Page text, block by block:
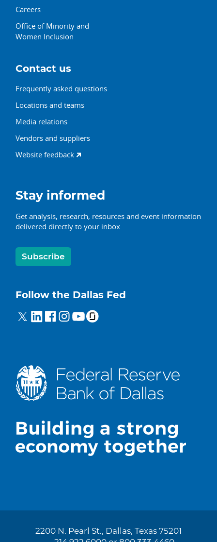
Careers
Office of Minority and
Women Inclusion
Contact us
Frequently asked questions
Locations and teams
Media relations
Vendors and suppliers
Website feedback
Stay informed
Get analysis, research, resources and event information
delivered directly to your inbox.
Subscribe
Follow the Dallas Fed
2200 N. Pearl St., Dallas, Texas 75201